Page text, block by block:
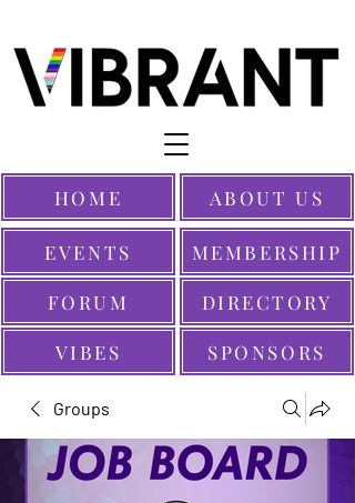
EVENTS
SPONSORS
MEMBERSHIP
HOME
FORUM
ABOUT US
VIBES
DIRECTORY
Groups